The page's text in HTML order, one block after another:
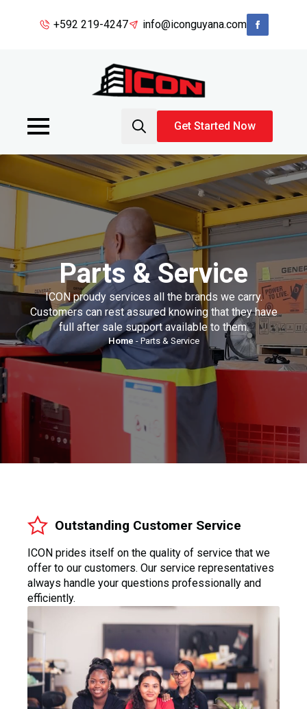
+592 219-4247 info@iconguyana.com
for:
Get Started Now
Parts & Service
ICON proudy services all the brands we carry.
Customers can rest assured knowing that they have
full after sale support available to them.
Home - Parts & Service
Outstanding Customer Service
ICON prides itself on the quality of service that we
offer to our customers. Our service representatives
always handle your questions professionally and
efficiently.